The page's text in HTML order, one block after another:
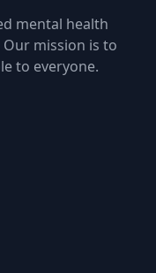
mental health
mission is to
to everyone.